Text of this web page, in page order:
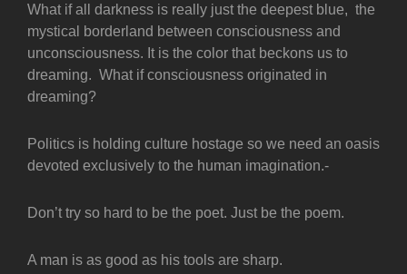
What if all darkness is really just the deepest blue, the
mystical borderland between consciousness and
unconsciousness. It is the color that beckons us to
dreaming. What if consciousness originated in
dreaming?
Politics is holding culture hostage so we need an oasis
devoted exclusively to the human imagination.-
Don’t try so hard to be the poet. Just be the poem.
A man is as good as his tools are sharp.